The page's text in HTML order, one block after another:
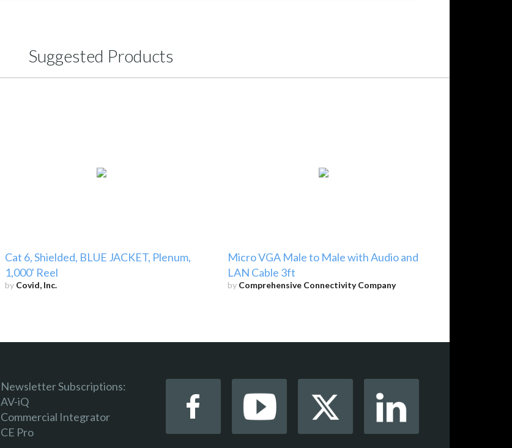
Suggested Products
Cat 6, Shielded, BLUE JACKET, Plenum,
1,000' Reel
by Covid, Inc.
Micro VGA Male to Male with Audio and
LAN Cable 3ft
by Comprehensive Connectivity Company
Newsletter Subscriptions:
AV-iQ
Commercial Integrator
CE Pro